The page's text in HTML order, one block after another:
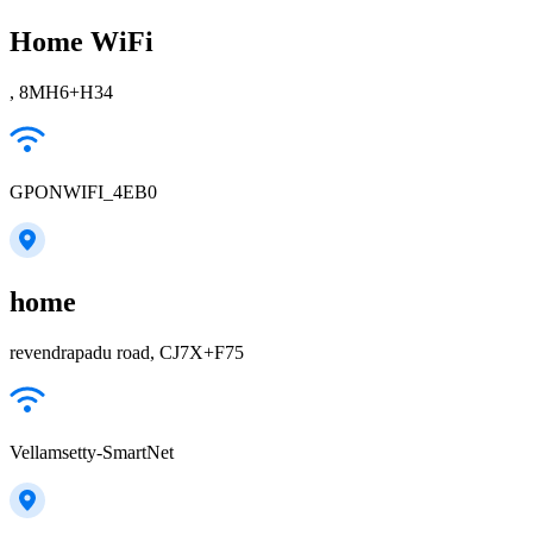
Home WiFi
, 8MH6+H34
GPONWIFI_4EB0
home
revendrapadu road, CJ7X+F75
Vellamsetty-SmartNet